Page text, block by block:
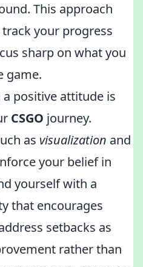
This approach
your progress
sharp on what you
game.
positive attitude is
CSGO journey.
as visualization and
your belief in
yourself with a
that encourages
setbacks as
rather than